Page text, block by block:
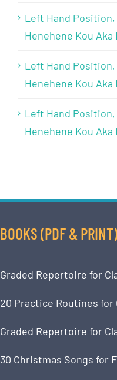
Left Hand
Henehene Kou
Left Hand
Henehene Kou
Left Hand
Henehene Kou
BOOKS (PDF & PRINT)
Graded Repertoire for
20 Practice Routines for
Graded Repertoire for
30 Christmas Songs for